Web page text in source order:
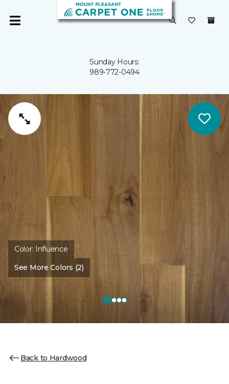
Sunday Hours:
989-772-0494
Color: Influence
See More Colors (2)
Back to Hardwood